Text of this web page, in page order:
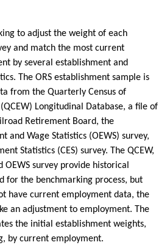
to adjust the weight of each
and match the most current
by several establishment and
The ORS establishment sample is
from the Quarterly Census of
Longitudinal Database, a file of
Retirement Board, the
and Wage Statistics (OEWS) survey,
Statistics (CES) survey. The QCEW,
survey provide historical
for the benchmarking process, but
have current employment data, the
an adjustment to employment. The
the initial establishment weights,
by current employment.